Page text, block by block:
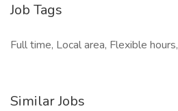
Job Tags
Full time, Local area, Flexible hours,
Similar Jobs